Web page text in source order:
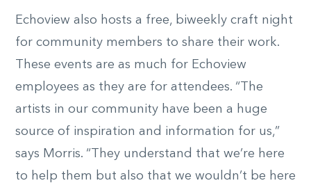
Echoview also hosts a free, biweekly craft night
for community members to share their work.
These events are as much for Echoview
employees as they are for attendees. “The
artists in our community have been a huge
source of inspiration and information for us,”
says Morris. “They understand that we’re here
to help them but also that we wouldn’t be here